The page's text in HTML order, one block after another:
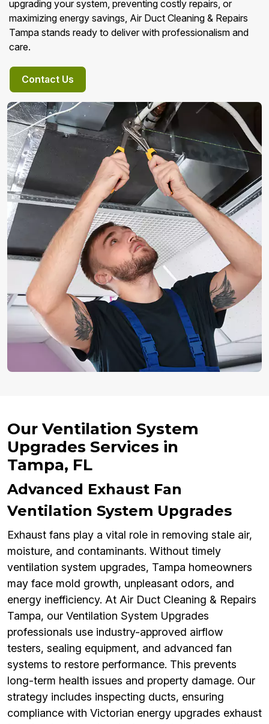
upgrading your system, preventing costly repairs, or
maximizing energy savings, Air Duct Cleaning & Repairs
Tampa stands ready to deliver with professionalism and
care.
Contact Us
Our Ventilation System
Upgrades Services in
Tampa, FL
Advanced Exhaust Fan
Ventilation System Upgrades
Exhaust fans play a vital role in removing stale air,
moisture, and contaminants. Without timely
ventilation system upgrades, Tampa homeowners
may face mold growth, unpleasant odors, and
energy inefficiency. At Air Duct Cleaning & Repairs
Tampa, our Ventilation System Upgrades
professionals use industry-approved airflow
testers, sealing equipment, and advanced fan
systems to restore performance. This prevents
long-term health issues and property damage. Our
strategy includes inspecting ducts, ensuring
compliance with Victorian energy upgrades exhaust